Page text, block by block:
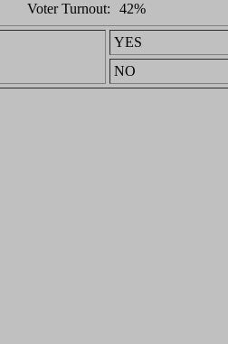
Voter Turnout:
42%
YES
NO